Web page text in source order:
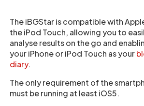
The iBGStar is compatible with
the iPod Touch, allowing you to
analyse results on the go and
your iPhone or iPod Touch as your
diary.
The only requirement of the
must be running at least iOS5.